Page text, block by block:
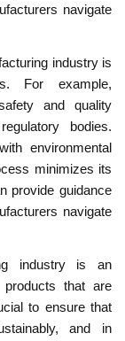
navigate
industry is
For example,
and quality
bodies.
environmental
minimizes its
provide guidance
navigate
industry is an
that are
to ensure that
and in